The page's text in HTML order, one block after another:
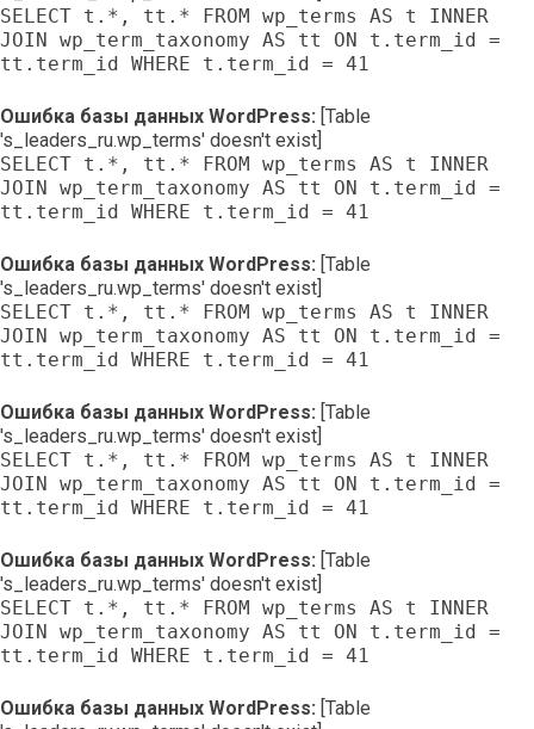
SELECT t.*, tt.* FROM wp_terms AS t INNER
JOIN wp_term_taxonomy AS tt ON t.term_id =
tt.term_id WHERE t.term_id = 41
Ошибка базы данных WordPress: [Table
's_leaders_ru.wp_terms' doesn't exist]
SELECT t.*, tt.* FROM wp_terms AS t INNER
JOIN wp_term_taxonomy AS tt ON t.term_id =
tt.term_id WHERE t.term_id = 41
Ошибка базы данных WordPress: [Table
's_leaders_ru.wp_terms' doesn't exist]
SELECT t.*, tt.* FROM wp_terms AS t INNER
JOIN wp_term_taxonomy AS tt ON t.term_id =
tt.term_id WHERE t.term_id = 41
Ошибка базы данных WordPress: [Table
's_leaders_ru.wp_terms' doesn't exist]
SELECT t.*, tt.* FROM wp_terms AS t INNER
JOIN wp_term_taxonomy AS tt ON t.term_id =
tt.term_id WHERE t.term_id = 41
Ошибка базы данных WordPress: [Table
's_leaders_ru.wp_terms' doesn't exist]
SELECT t.*, tt.* FROM wp_terms AS t INNER
JOIN wp_term_taxonomy AS tt ON t.term_id =
tt.term_id WHERE t.term_id = 41
Ошибка базы данных WordPress: [Table